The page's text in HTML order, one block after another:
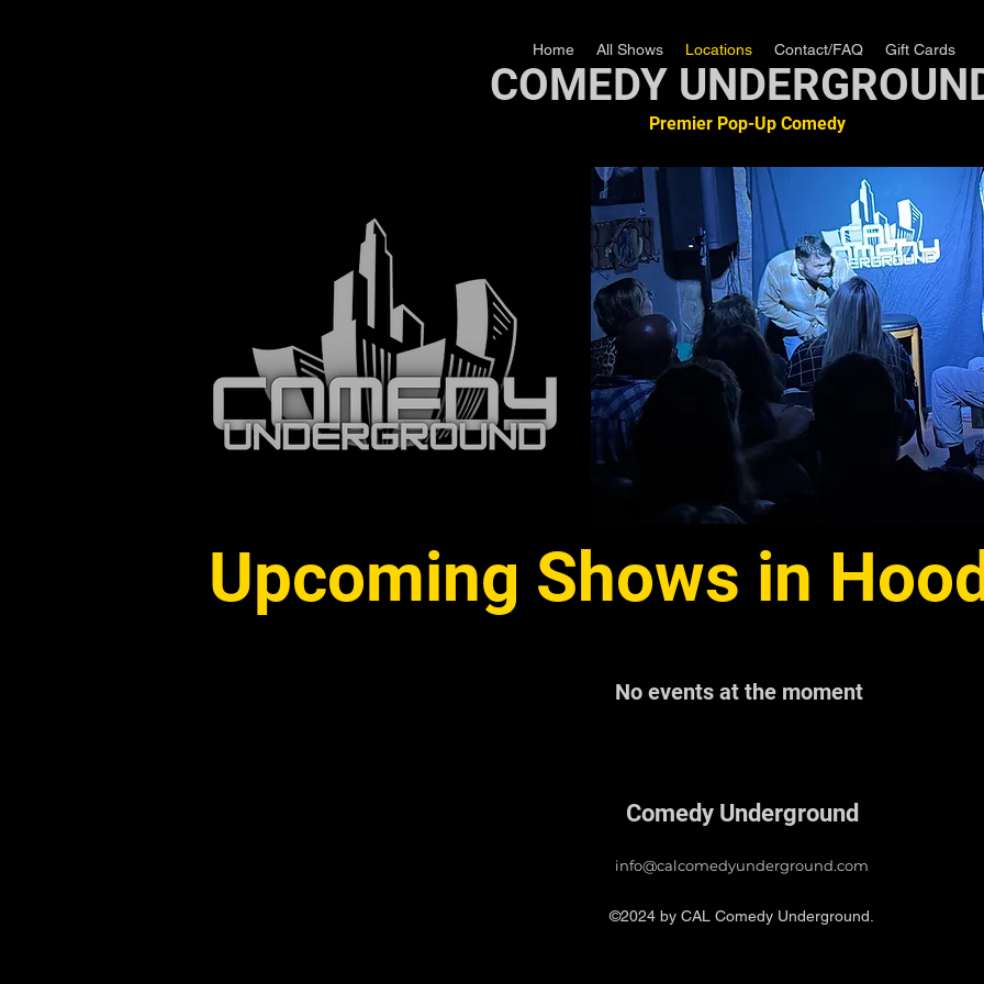
Home All Shows Locations Contact/FAQ Gift Cards
COMEDY
Premier Pop-Up Comedy
Upcoming Shows in
No events at the moment
Comedy Underground
info@calcomedyunderground.com
©2024 by CAL Comedy Underground.